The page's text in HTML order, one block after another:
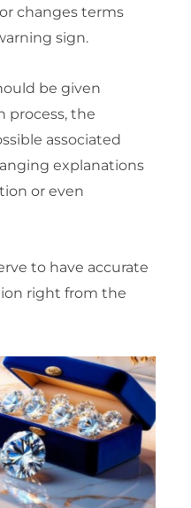
changes terms
sign.
be given
process, the
associated
explanations
or even
to have accurate
right from the